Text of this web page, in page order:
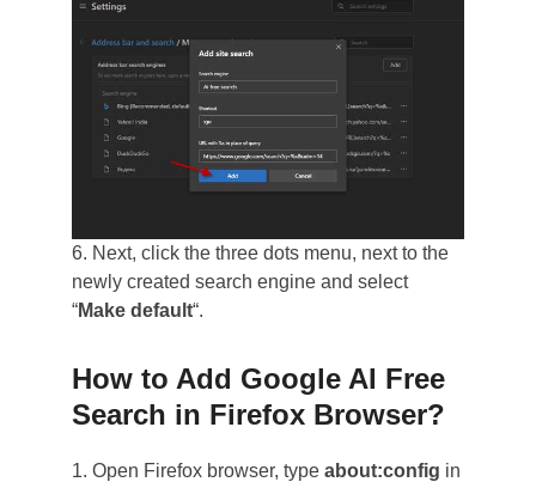
6. Next, click the three dots menu, next to the
newly created search engine and select
“Make default“.
How to Add Google AI Free
Search in Firefox Browser?
1. Open Firefox browser, type about:config in